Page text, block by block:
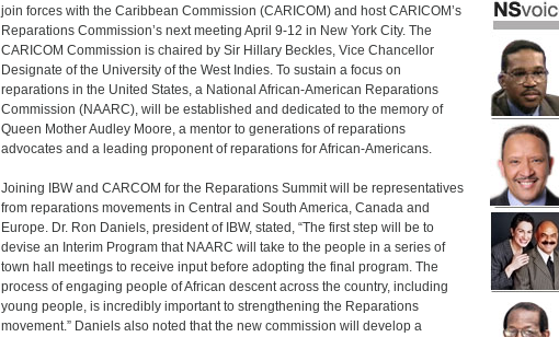
join forces with the Caribbean Commission (CARICOM) and host CARICOM’s
Reparations Commission’s next meeting April 9-12 in New York City. The
CARICOM Commission is chaired by Sir Hillary Beckles, Vice Chancellor
Designate of the University of the West Indies. To sustain a focus on
reparations in the United States, a National African-American Reparations
Commission (NAARC), will be established and dedicated to the memory of
Queen Mother Audley Moore, a mentor to generations of reparations
advocates and a leading proponent of reparations for African-Americans.
Joining IBW and CARCOM for the Reparations Summit will be representatives
from reparations movements in Central and South America, Canada and
Europe. Dr. Ron Daniels, president of IBW, stated, “The first step will be to
devise an Interim Program that NAARC will take to the people in a series of
town hall meetings to receive input before adopting the final program. The
process of engaging people of African descent across the country, including
young people, is incredibly important to strengthening the Reparations
movement.” Daniels also noted that the new commission will develop a